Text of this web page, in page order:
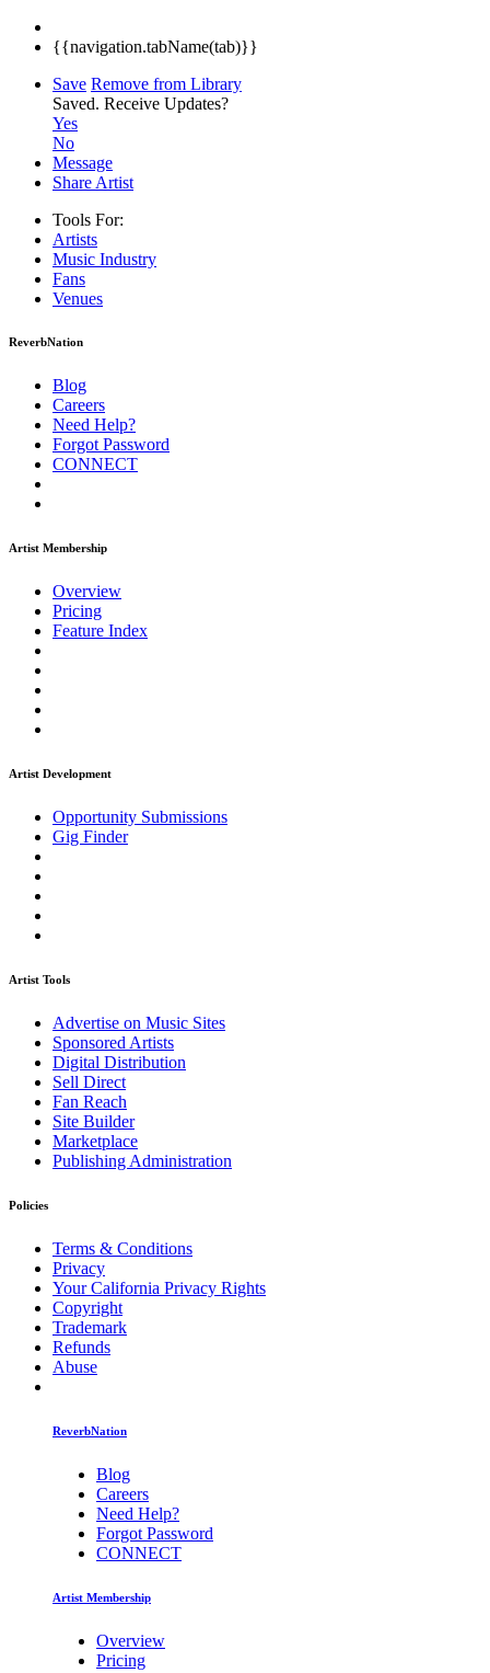
{{navigation.tabName(tab)}}
Save Remove from Library
Saved. Receive Updates?
Yes
No
Message
Share Artist
Tools For:
Artists
Music Industry
Fans
Venues
ReverbNation
Blog
Careers
Need Help?
Forgot Password
CONNECT
Artist Membership
Overview
Pricing
Feature Index
Artist Development
Opportunity Submissions
Gig Finder
Artist Tools
Advertise on Music Sites
Sponsored Artists
Digital Distribution
Sell Direct
Fan Reach
Site Builder
Marketplace
Publishing Administration
Policies
Terms & Conditions
Privacy
Your California Privacy Rights
Copyright
Trademark
Refunds
Abuse
ReverbNation
Blog
Careers
Need Help?
Forgot Password
CONNECT
Artist Membership
Overview
Pricing